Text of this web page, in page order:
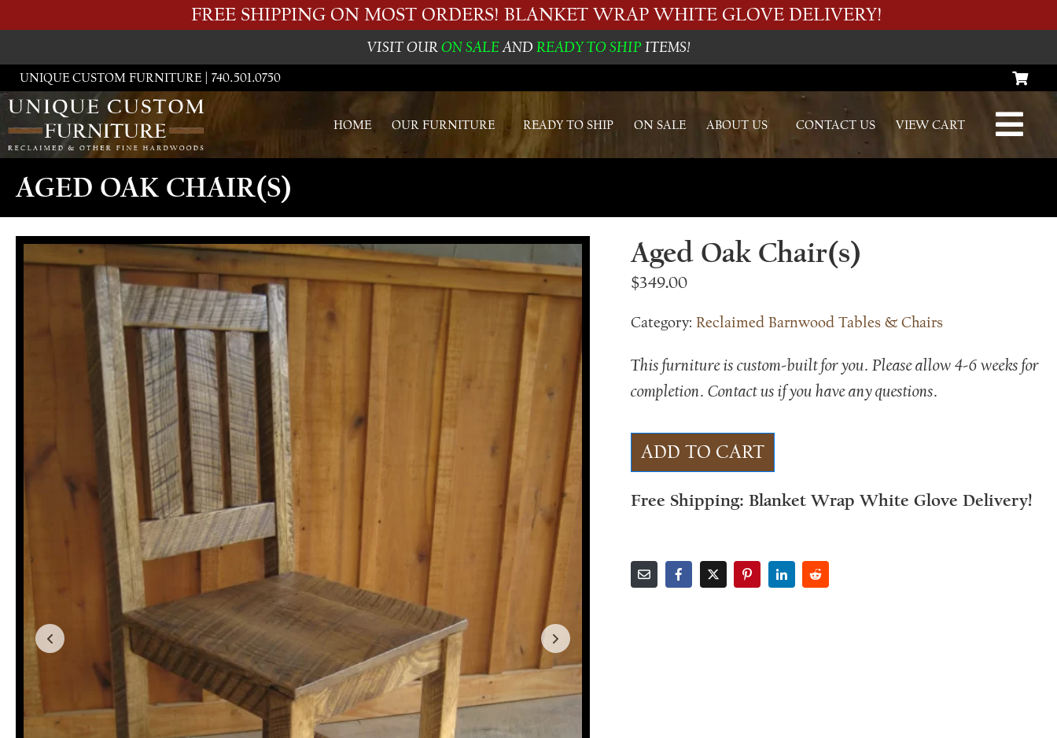
FREE SHIPPING ON MOST ORDERS! BLANKET WRAP WHITE GLOVE DELIVERY!
VISIT OURON SALEAND READY TO SHIPITEMS!
UNIQUE CUSTOM FURNITURE | 740.501.0750
HOME OUR FURNITURE READY TO SHIP ON SALE ABOUT US CONTACT US VIEW CART
AGED OAK CHAIR(S)
Aged Oak Chair(s)
$349.00
Category: Reclaimed Barnwood Tables & Chairs
This furniture is custom-built for you. Please allow 4-6 weeks for
completion. Contact us if you have any questions.
ADD TO CART
Free Shipping: Blanket Wrap White Glove Delivery!